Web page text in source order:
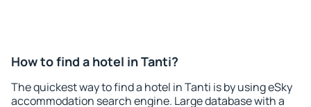
How to find a hotel in Tanti?
The quickest way to find a hotel in Tanti is by using eSky
accommodation search engine. Large database with a